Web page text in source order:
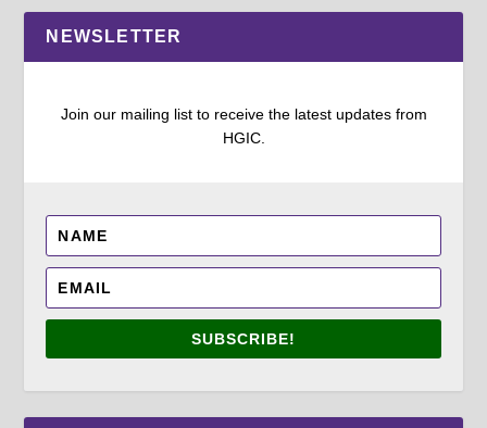
NEWSLETTER
Join our mailing list to receive the latest updates from
HGIC.
SUBSCRIBE!